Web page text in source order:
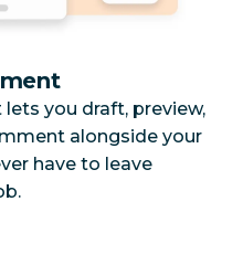
you draft, preview,
alongside your
have to leave